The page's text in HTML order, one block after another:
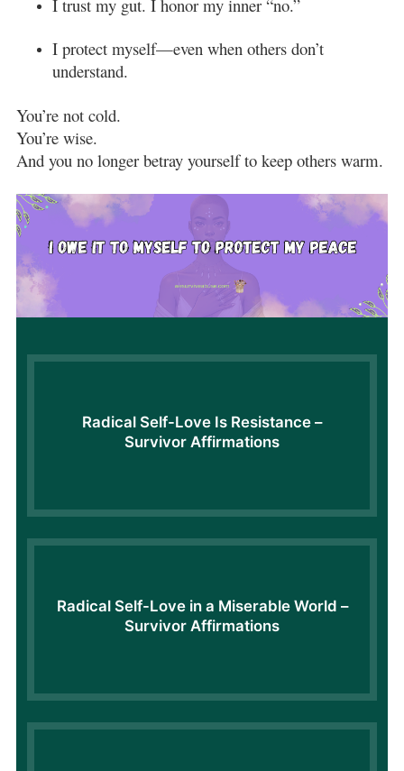
I trust my gut. I honor my inner “no.”
I protect myself—even when others don’t
understand.
You’re not cold.
You’re wise.
And you no longer betray yourself to keep others warm.